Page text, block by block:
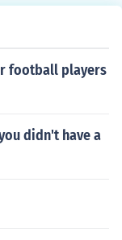
football players
didn't have a